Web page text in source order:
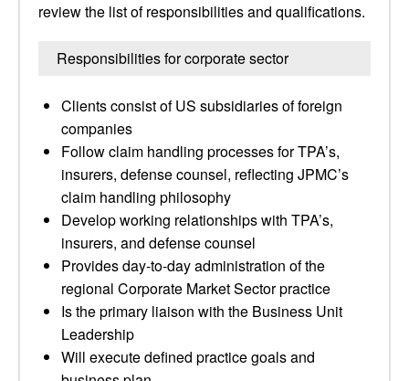
review the list of responsibilities and qualifications.
Responsibilities for corporate sector
Clients consist of US subsidiaries of foreign
companies
Follow claim handling processes for TPA’s,
insurers, defense counsel, reflecting JPMC’s
claim handling philosophy
Develop working relationships with TPA’s,
insurers, and defense counsel
Provides day-to-day administration of the
regional Corporate Market Sector practice
Is the primary liaison with the Business Unit
Leadership
Will execute defined practice goals and